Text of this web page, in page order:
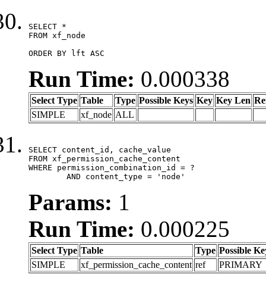
SELECT *
FROM xf_node
ORDER BY lft ASC
Run Time: 0.000338
Select Type Table Type Possible Keys Key Key Len
SIMPLE
xf_node ALL
SELECT content_id, cache_value
FROM xf_permission_cache_content
WHERE permission_combination_id = ?
	AND content_type = 'node'
Params: 1
Run Time: 0.000225
Select Type Table Type Possible
SIMPLE
xf_permission_cache_content ref PRIMARY